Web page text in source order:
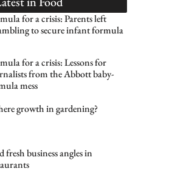
for a crisis: Parents left
to secure infant formula
for a crisis: Lessons for
from the Abbott baby-
mess
growth in gardening?
fresh business angles in